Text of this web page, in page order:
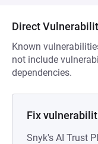
Direct
Known
not include
dependencies.
Fix
Snyk's AI Trust